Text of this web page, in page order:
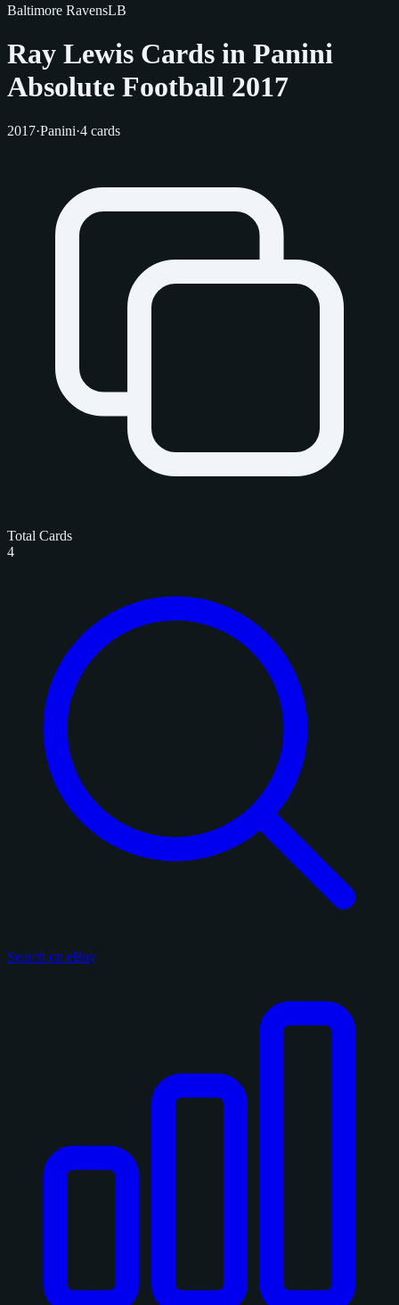
Baltimore RavensLB
Ray Lewis Cards in Panini
Absolute Football 2017
2017·Panini·4 cards
Total Cards
4
Search on eBay